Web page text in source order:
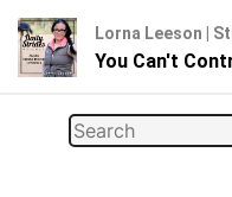
Search
Lorna Leeson |
You Can't